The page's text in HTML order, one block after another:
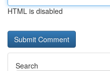
HTML is disabled
Search